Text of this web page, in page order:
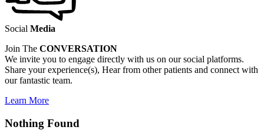
Social Media
Join The CONVERSATION
We invite you to engage directly with us on our social platforms.
Share your experience(s), Hear from other patients and connect with
our fantastic team.
Learn More
Nothing Found